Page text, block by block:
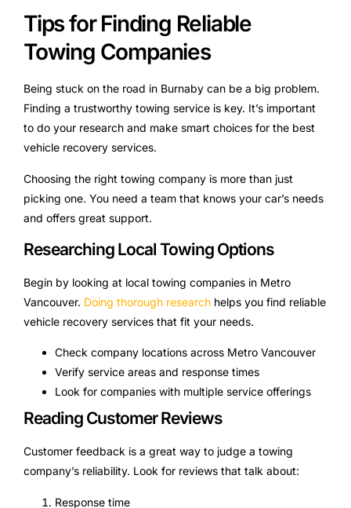
Tips for Finding Reliable
Towing Companies
Being stuck on the road in Burnaby can be a big problem.
Finding a trustworthy towing service is key. It’s important
to do your research and make smart choices for the best
vehicle recovery services.
Choosing the right towing company is more than just
picking one. You need a team that knows your car’s needs
and offers great support.
Researching Local Towing Options
Begin by looking at local towing companies in Metro
Vancouver. Doing thorough research helps you find reliable
vehicle recovery services that fit your needs.
Check company locations across Metro Vancouver
Verify service areas and response times
Look for companies with multiple service offerings
Reading Customer Reviews
Customer feedback is a great way to judge a towing
company’s reliability. Look for reviews that talk about:
Response time